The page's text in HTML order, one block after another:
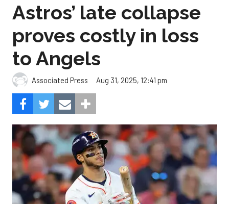
Astros’ late collapse
proves costly in loss
to Angels
Associated Press Aug 31, 2025, 12:41 pm